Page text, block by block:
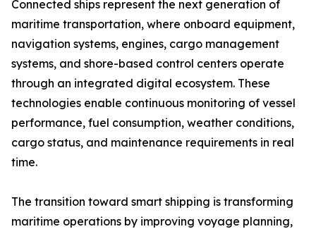
Connected ships represent the next generation of
maritime transportation, where onboard equipment,
navigation systems, engines, cargo management
systems, and shore-based control centers operate
through an integrated digital ecosystem. These
technologies enable continuous monitoring of vessel
performance, fuel consumption, weather conditions,
cargo status, and maintenance requirements in real
time.
The transition toward smart shipping is transforming
maritime operations by improving voyage planning,